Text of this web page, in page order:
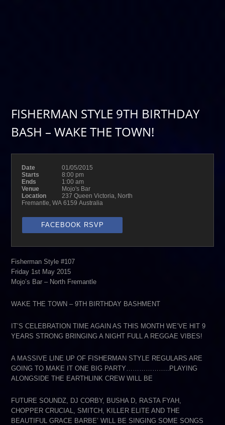
FISHERMAN STYLE 9TH BIRTHDAY
BASH – WAKE THE TOWN!
Date
01/05/2015
Starts
8:00 pm
Ends
1:00 am
Venue
Mojo's Bar
Location
237 Queen Victoria, North
Fremantle, WA 6159 Australia
FACEBOOK RSVP
Fisherman Style #107
Friday 1st May 2015
Mojo’s Bar – North Fremantle
WAKE THE TOWN – 9TH BIRTHDAY BASHMENT
IT’S CELEBRATION TIME AGAIN AS THIS MONTH WE’VE HIT 9
YEARS STRONG BRINGING A NIGHT FULL A REGGAE VIBES!
A MASSIVE LINE UP OF FISHERMAN STYLE REGULARS ARE
GOING TO MAKE IT ONE BIG PARTY………………..PLAYING
ALONGSIDE THE EARTHLINK CREW WILL BE
FUTURE SOUNDZ, DJ CORBY, BUSHA D, RASTA FYAH,
CHOPPER CRUCIAL, SMITCH, KILLER ELITE AND THE
BEAUTIFUL GRACE BARBE’ WILL BE SINGING SOME SONGS